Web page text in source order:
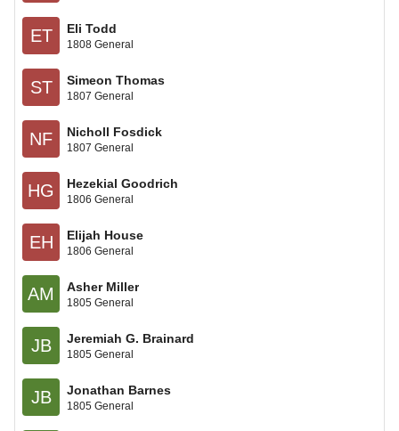
ET Eli Todd
1808 General
ST Simeon Thomas
1807 General
NF Nicholl Fosdick
1807 General
HG Hezekial Goodrich
1806 General
EH Elijah House
1806 General
AM Asher Miller
1805 General
JB Jeremiah G. Brainard
1805 General
JB Jonathan Barnes
1805 General